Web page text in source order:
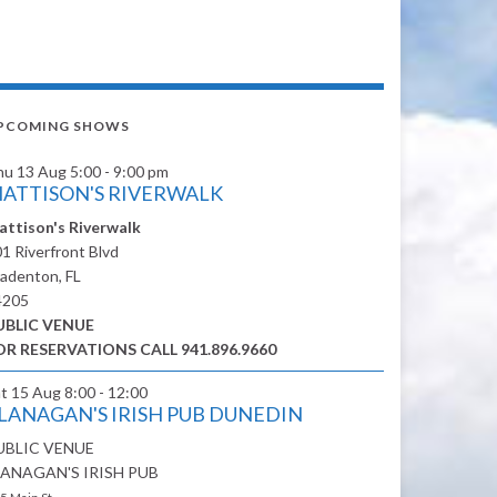
SHOWS
13 Aug 5:00 - 9:00 pm
RIVERWALK
Riverwalk
Riverfront Blvd
FL
VENUE
RESERVATIONS CALL 941.896.9660
15 Aug8:00 - 12:00
IRISH PUB DUNEDIN
VENUE
IRISH PUB